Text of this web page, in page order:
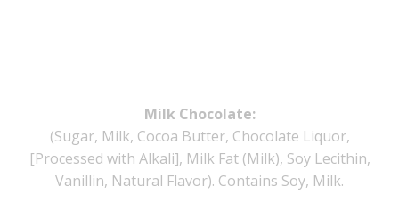
Milk Chocolate:
(Sugar, Milk, Cocoa Butter, Chocolate Liquor,
[Processed with Alkali], Milk Fat (Milk), Soy Lecithin,
Vanillin, Natural Flavor). Contains Soy, Milk.